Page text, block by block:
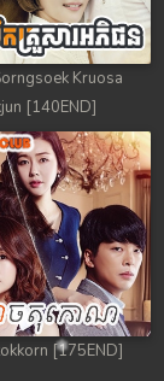
Kruosa
[140END]
[175END]